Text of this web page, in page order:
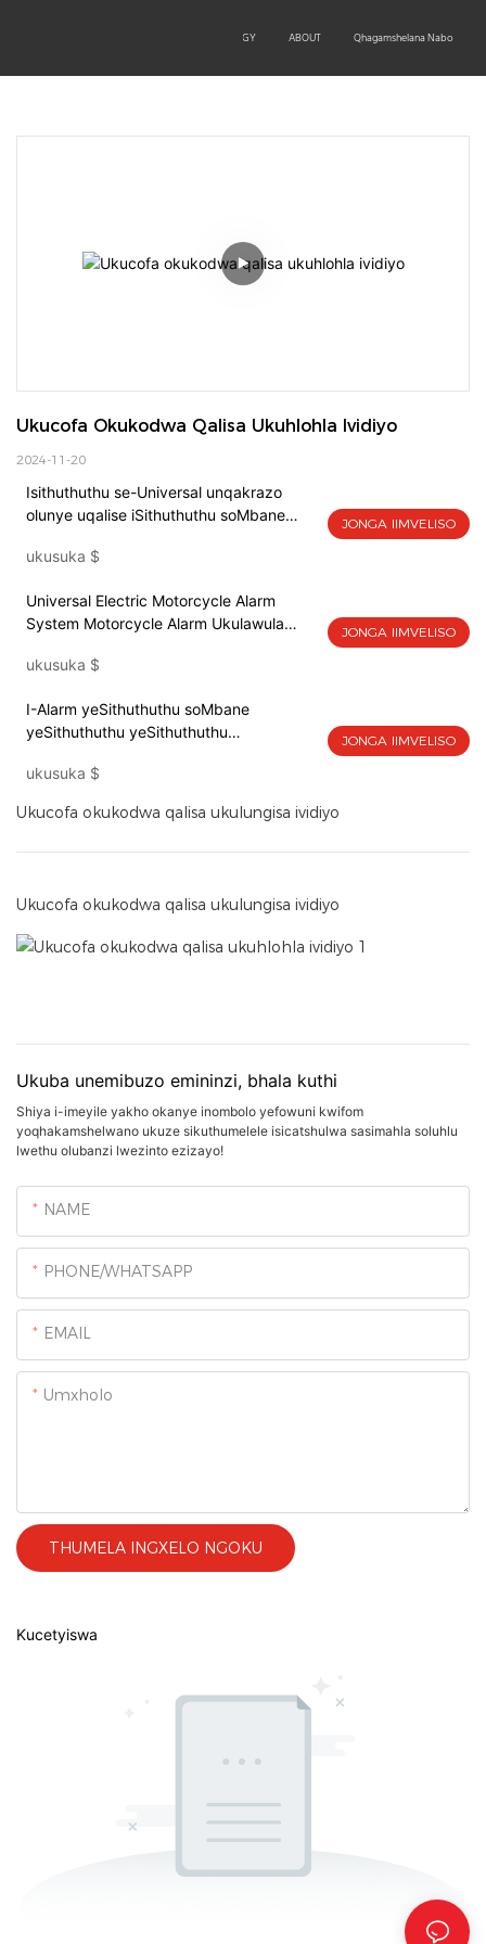
TECHNOLOGY ABOUT Qhagamshelana Nabo
Ukucofa Okukodwa Qalisa Ukuhlohla Ividiyo
2024-11-20
Isithuthuthu se-Universal unqakrazo
olunye uqalise iSithuthuthu soMbane
Remote Start Keyless
ukusuka $
JONGA IIMVELISO
Universal Electric Motorcycle Alarm
System Motorcycle Alarm Ukulawula
ukusuka $
JONGA IIMVELISO
I-Alarm yeSithuthuthu soMbane
yeSithuthuthu yeSithuthuthu
Qala ngaphandle kweKeyless
ukusuka $
JONGA IIMVELISO
Ukucofa okukodwa qalisa ukulungisa ividiyo
Ukucofa okukodwa qalisa ukulungisa ividiyo
Ukuba unemibuzo emininzi, bhala kuthi
Shiya i-imeyile yakho okanye inombolo yefowuni kwifom
yoqhakamshelwano ukuze sikuthumelele isicatshulwa sasimahla soluhlu
lwethu olubanzi lwezinto ezizayo!
NAME
PHONE/WHATSAPP
EMAIL
Umxholo
THUMELA INGXELO NGOKU
Kucetyiswa